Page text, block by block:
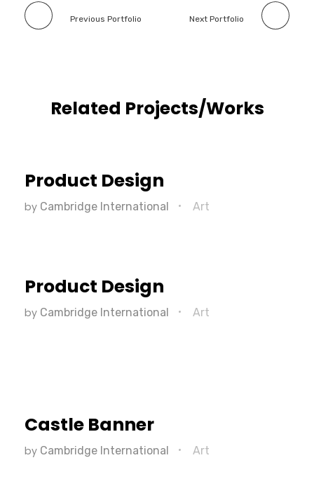
Previous Portfolio Next Portfolio
Related Projects/Works
Product Design
by Cambridge International Art
Product Design
by Cambridge International Art
Castle Banner
by Cambridge International Art